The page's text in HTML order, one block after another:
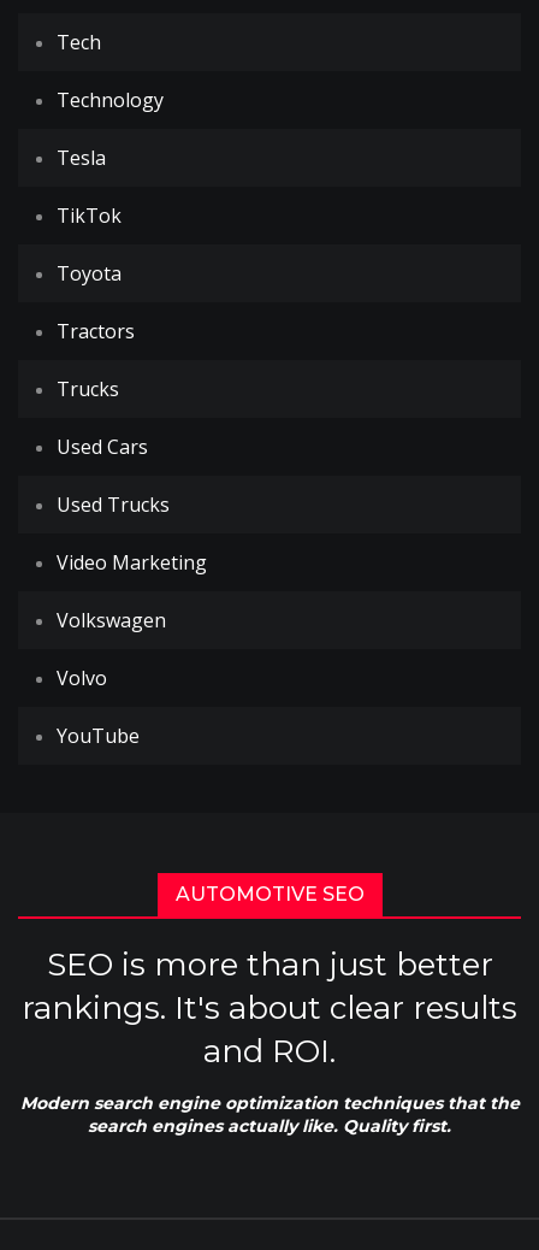
Tech
Technology
Tesla
TikTok
Toyota
Tractors
Trucks
Used Cars
Used Trucks
Video Marketing
Volkswagen
Volvo
YouTube
AUTOMOTIVE SEO
SEO is more than just better
rankings. It's about clear results
and ROI.
Modern search engine optimization techniques that the
search engines actually like. Quality first.